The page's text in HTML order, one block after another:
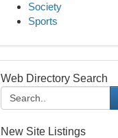
Society
Sports
Web Directory Search
New Site Listings